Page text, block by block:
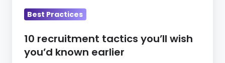
Best Practices
10 recruitment tactics you’ll wish
you’d known earlier